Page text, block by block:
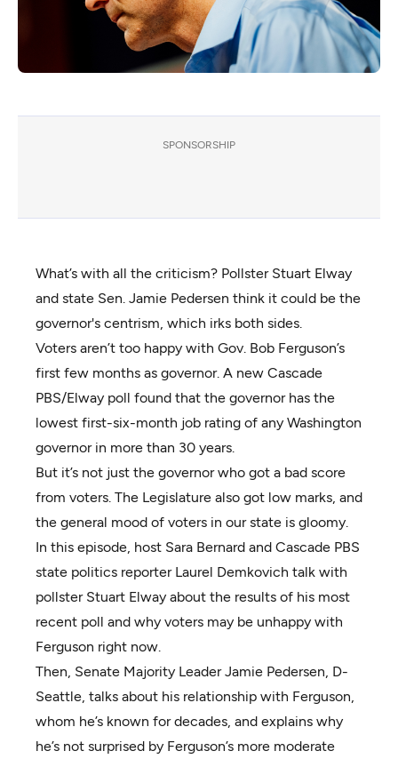
SPONSORSHIP
What’s with all the criticism? Pollster Stuart Elway
and state Sen. Jamie Pedersen think it could be the
governor's centrism, which irks both sides.
Voters aren’t too happy with Gov. Bob Ferguson’s
first few months as governor. A new Cascade
PBS/Elway poll found that the governor has the
lowest first-six-month job rating of any Washington
governor in more than 30 years.
But it’s not just the governor who got a bad score
from voters. The Legislature also got low marks, and
the general mood of voters in our state is gloomy.
In this episode, host Sara Bernard and Cascade PBS
state politics reporter Laurel Demkovich talk with
pollster Stuart Elway about the results of his most
recent poll and why voters may be unhappy with
Ferguson right now.
Then, Senate Majority Leader Jamie Pedersen, D-
Seattle, talks about his relationship with Ferguson,
whom he’s known for decades, and explains why
he’s not surprised by Ferguson’s more moderate